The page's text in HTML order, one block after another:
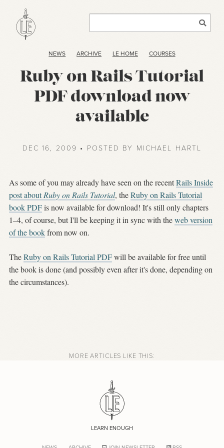
NEWS ARCHIVE LE HOME COURSES
Ruby on Rails Tutorial
PDF download now
available
DEC 16, 2009 • POSTED BY MICHAEL HARTL
As some of you may already have seen on the recentRails Inside
post aboutRuby on Rails Tutorial, theRuby on Rails Tutorial
book PDFis now available for download! It's still only chapters
1–4, of course, but I'll be keeping it in sync with theweb version
of the bookfrom now on.
TheRuby on Rails Tutorial PDFwill be available for free until
the book is done (and possibly even after it's done, depending on
the circumstances).
MORE ARTICLES LIKE THIS:
LEARN ENOUGH